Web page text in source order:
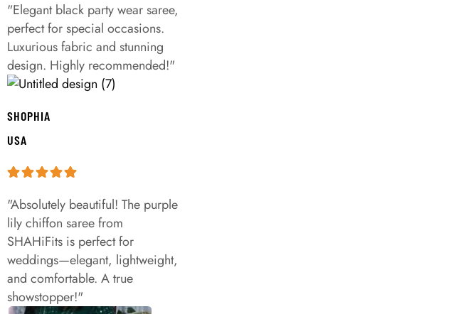
"Elegant black party wear saree,
perfect for special occasions.
Luxurious fabric and stunning
design. Highly recommended!"
SHOPHIA
USA
"Absolutely beautiful! The purple
lily chiffon saree from
SHAHiFits is perfect for
weddings—elegant, lightweight,
and comfortable. A true
showstopper!"